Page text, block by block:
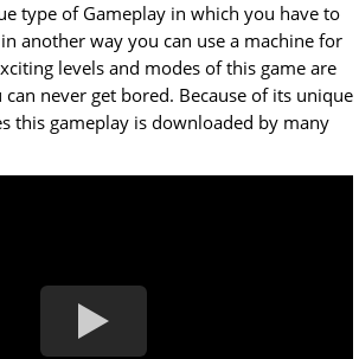
type of Gameplay in which you have to
another way you can use a machine for
levels and modes of this game are
never get bored. Because of its unique
this gameplay is downloaded by many